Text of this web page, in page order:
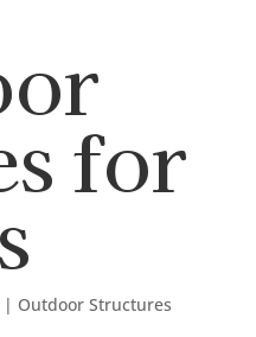
for
Outdoor Structures